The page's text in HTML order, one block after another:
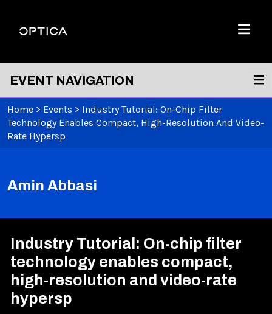
Optica
Menu
EVENT NAVIGATION
Home > Events > Industry Tutorial: On-Chip Filter
Technology Enables Compact, High-Resolution And Video-
Rate Hypersp
Amin Abbasi
Industry Tutorial: On-chip filter
technology enables compact,
high-resolution and video-rate
hypersp